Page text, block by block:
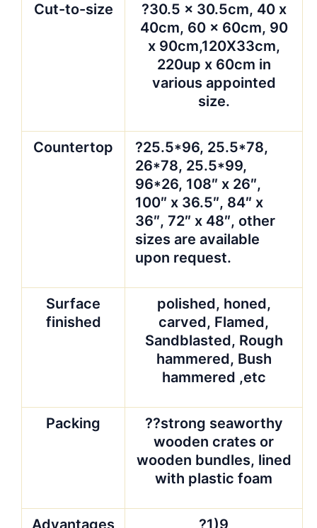
Cut-to-size
?30.5 x 30.5cm, 40 x
40cm, 60 x 60cm, 90
x 90cm,120X33cm,
220up x 60cm in
various appointed
size.
Countertop
?25.5*96, 25.5*78,
26*78, 25.5*99,
96*26, 108″ x 26″,
100″ x 36.5″, 84″ x
36″, 72″ x 48″, other
sizes are available
upon request.
Surface
finished
polished, honed,
carved, Flamed,
Sandblasted, Rough
hammered, Bush
hammered ,etc
Packing
??strong seaworthy
wooden crates or
wooden bundles, lined
with plastic foam
Advantages ?1)9